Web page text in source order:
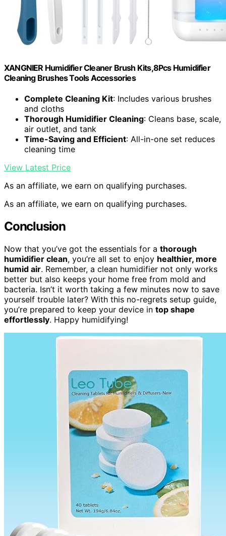
XANGNIER Humidifier Cleaner Brush Kits,8Pcs Humidifier
Cleaning Brushes Tools Accessories
Complete Cleaning Kit: Includes various brushes
and cloths
Thorough Humidifier Cleaning: Cleans base, scale,
air outlet, and tank
Time-Saving and Efficient: All-in-one set reduces
cleaning time
View Latest Price
As an affiliate, we earn on qualifying purchases.
As an affiliate, we earn on qualifying purchases.
Conclusion
Now that you’ve got the essentials for a thorough
humidifier clean, you’re all set to enjoy healthier, more
humid air. Remember, a clean humidifier not only works
better but also keeps your home free from mold and
bacteria. Isn’t it worth taking a few minutes now to save
yourself trouble later? With this no-regrets setup guide,
you’re prepared to keep your device in top shape
effortlessly. Happy humidifying!